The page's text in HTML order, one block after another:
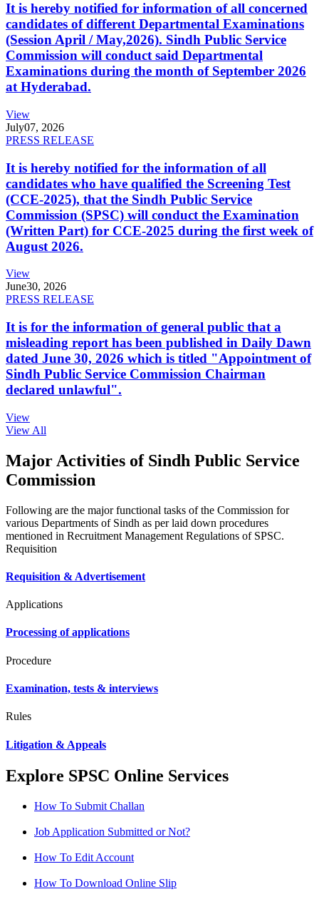
It is hereby notified for information of all concerned
candidates of different Departmental Examinations
(Session April / May,2026). Sindh Public Service
Commission will conduct said Departmental
Examinations during the month of September 2026
at Hyderabad.
View
July07, 2026
PRESS RELEASE
It is hereby notified for the information of all
candidates who have qualified the Screening Test
(CCE-2025), that the Sindh Public Service
Commission (SPSC) will conduct the Examination
(Written Part) for CCE-2025 during the first week of
August 2026.
View
June30, 2026
PRESS RELEASE
It is for the information of general public that a
misleading report has been published in Daily Dawn
dated June 30, 2026 which is titled "Appointment of
Sindh Public Service Commission Chairman
declared unlawful".
View
View All
Major Activities of Sindh Public Service
Commission
Following are the major functional tasks of the Commission for
various Departments of Sindh as per laid down procedures
mentioned in Recruitment Management Regulations of SPSC.
Requisition
Requisition & Advertisement
Applications
Processing of applications
Procedure
Examination, tests & interviews
Rules
Litigation & Appeals
Explore SPSC Online Services
How To Submit Challan
Job Application Submitted or Not?
How To Edit Account
How To Download Online Slip